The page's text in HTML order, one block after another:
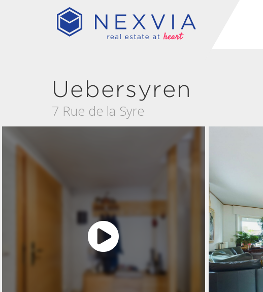
Uebersyren
7 Rue de la Syre